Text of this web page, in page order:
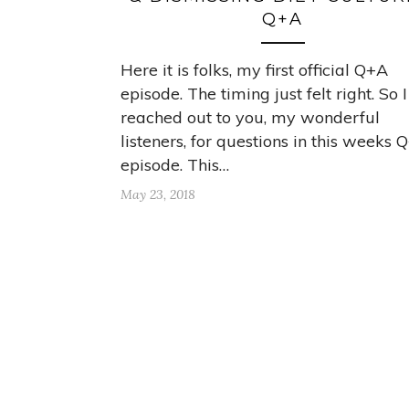
Q+A
Here it is folks, my first official Q+A
episode. The timing just felt right. So I
reached out to you, my wonderful
listeners, for questions in this weeks
episode. This…
May 23, 2018